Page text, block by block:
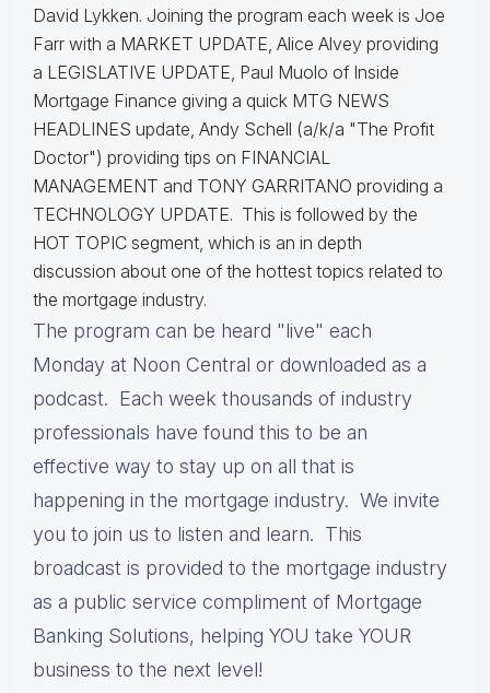
David Lykken. Joining the program each week is Joe
Farr with a MARKET UPDATE, Alice Alvey providing
a LEGISLATIVE UPDATE, Paul Muolo of Inside
Mortgage Finance giving a quick MTG NEWS
HEADLINES update, Andy Schell (a/k/a "The Profit
Doctor") providing tips on FINANCIAL
MANAGEMENT and TONY GARRITANO providing a
TECHNOLOGY UPDATE. This is followed by the
HOT TOPIC segment, which is an in depth
discussion about one of the hottest topics related to
the mortgage industry.
The program can be heard "live" each
Monday at Noon Central or downloaded as a
podcast. Each week thousands of industry
professionals have found this to be an
effective way to stay up on all that is
happening in the mortgage industry. We invite
you to join us to listen and learn. This
broadcast is provided to the mortgage industry
as a public service compliment of Mortgage
Banking Solutions, helping YOU take YOUR
business to the next level!